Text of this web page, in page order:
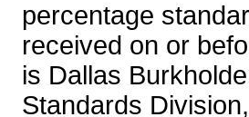
percentage
received on or
is Dallas
Standards